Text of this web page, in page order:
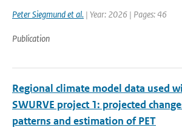
Peter Siegmund et al. | Year: 2026 | Pages: 46
Publication
Regional climate model data used
SWURVE project 1: projected
patterns and estimation of PET